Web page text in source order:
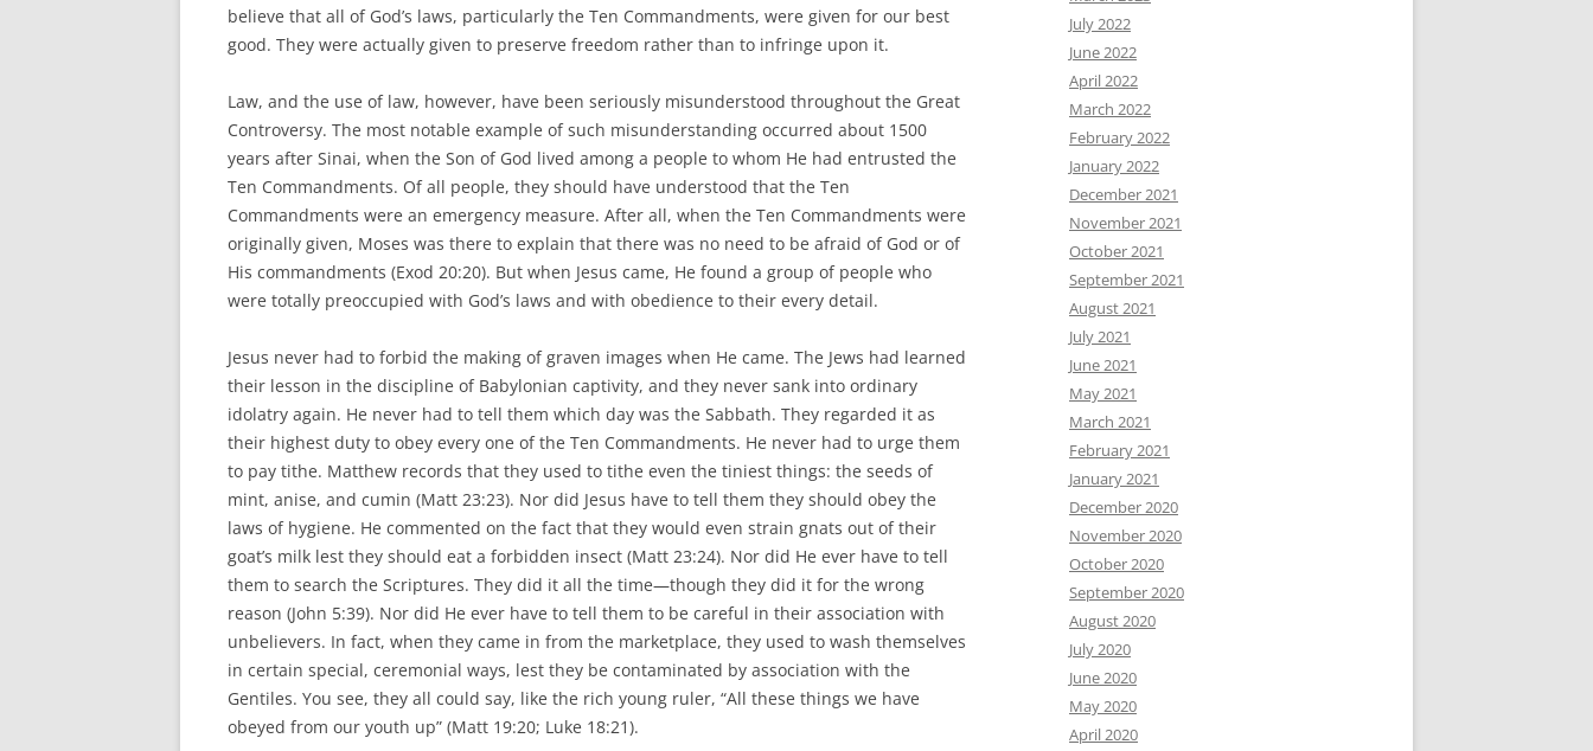
believe that all of God’s laws, particularly the Ten Commandments, were given for our best
good. They were actually given to preserve freedom rather than to infringe upon it.
Law, and the use of law, however, have been seriously misunderstood throughout the Great
Controversy. The most notable example of such misunderstanding occurred about 1500
years after Sinai, when the Son of God lived among a people to whom He had entrusted the
Ten Commandments. Of all people, they should have understood that the Ten
Commandments were an emergency measure. After all, when the Ten Commandments were
originally given, Moses was there to explain that there was no need to be afraid of God or of
His commandments (Exod 20:20). But when Jesus came, He found a group of people who
were totally preoccupied with God’s laws and with obedience to their every detail.
Jesus never had to forbid the making of graven images when He came. The Jews had learned
their lesson in the discipline of Babylonian captivity, and they never sank into ordinary
idolatry again. He never had to tell them which day was the Sabbath. They regarded it as
their highest duty to obey every one of the Ten Commandments. He never had to urge them
to pay tithe. Matthew records that they used to tithe even the tiniest things: the seeds of
mint, anise, and cumin (Matt 23:23). Nor did Jesus have to tell them they should obey the
laws of hygiene. He commented on the fact that they would even strain gnats out of their
goat’s milk lest they should eat a forbidden insect (Matt 23:24). Nor did He ever have to tell
them to search the Scriptures. They did it all the time—though they did it for the wrong
reason (John 5:39). Nor did He ever have to tell them to be careful in their association with
unbelievers. In fact, when they came in from the marketplace, they used to wash themselves
in certain special, ceremonial ways, lest they be contaminated by association with the
Gentiles. You see, they all could say, like the rich young ruler, “All these things we have
obeyed from our youth up” (Matt 19:20; Luke 18:21).
July 2022
June 2022
April 2022
March 2022
February 2022
January 2022
December 2021
November 2021
October 2021
September 2021
August 2021
July 2021
June 2021
May 2021
March 2021
February 2021
January 2021
December 2020
November 2020
October 2020
September 2020
August 2020
July 2020
June 2020
May 2020
April 2020